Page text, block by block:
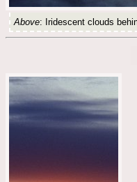
Above: Iridescent clouds